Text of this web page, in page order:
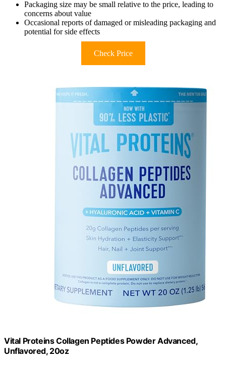
Packaging size may be small relative to the price, leading to
concerns about value
Occasional reports of damaged or misleading packaging and
potential for side effects
Check Price
Vital Proteins Collagen Peptides Powder Advanced,
Unflavored, 20oz